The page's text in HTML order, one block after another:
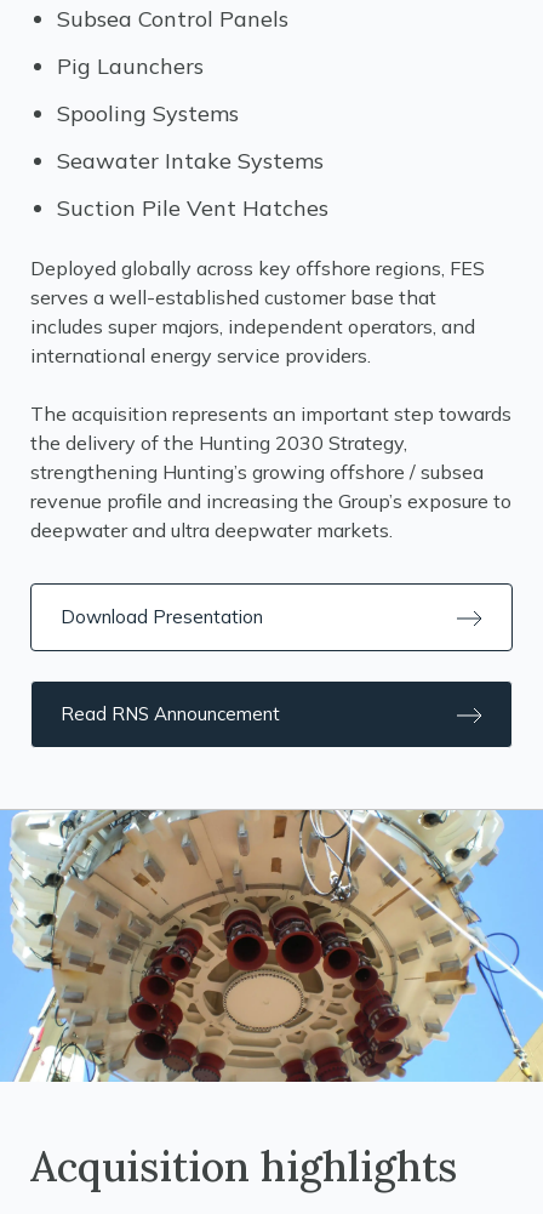
Subsea Control Panels
Pig Launchers
Spooling Systems
Seawater Intake Systems
Suction Pile Vent Hatches
Deployed globally across key offshore regions, FES
serves a well-established customer base that
includes super majors, independent operators, and
international energy service providers.
The acquisition represents an important step towards
the delivery of the Hunting 2030 Strategy,
strengthening Hunting’s growing offshore / subsea
revenue profile and increasing the Group’s exposure to
deepwater and ultra deepwater markets.
Download Presentation
Read RNS Announcement
Acquisition highlights